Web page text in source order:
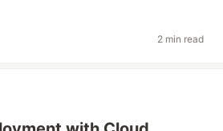
2 min read